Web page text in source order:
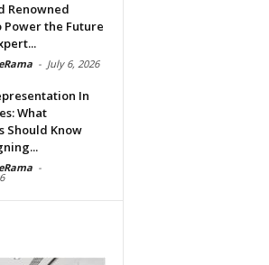
Renowned
Power the Future
- July 6, 2026
In
What
Should Know
-